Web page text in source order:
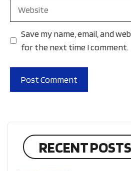
Save my name, email, and
for the next time I comment.
RECENT POSTS